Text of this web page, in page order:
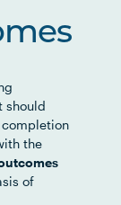
should
completion
the
of